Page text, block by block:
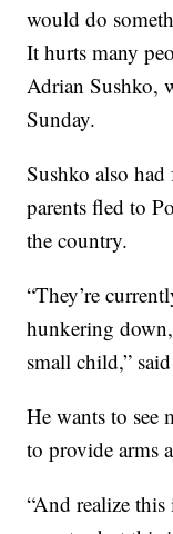
would do
It hurts many
Adrian Sushko,
Sunday.
Sushko also
parents fled to
the country.
“They’re
hunkering
small child,”
He wants to see
to provide arms
“And realize